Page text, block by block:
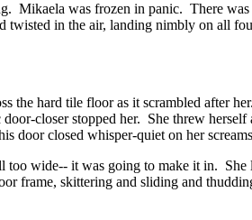
Mikaela was frozen in panic. There
in the air, landing nimbly on all
the hard tile floor as it scrambled after
closer stopped her. She threw
door closed whisper-quiet on her
too wide-- it was going to make it in. She
frame, skittering and sliding and